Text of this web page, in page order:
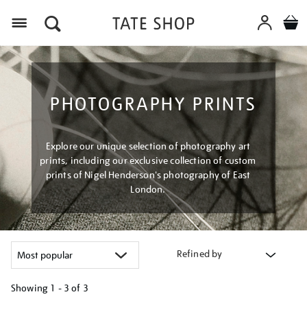
PHOTOGRAPHY PRINTS
Explore our unique selection of photography art
prints, including our exclusive collection of custom
prints of Nigel Henderson's photography of East
London.
Refined by
Showing 1 - 3 of 3